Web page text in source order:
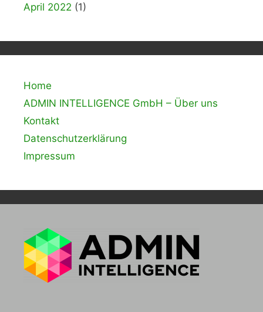
April 2022 (1)
Home
ADMIN INTELLIGENCE GmbH – Über uns
Kontakt
Datenschutzerklärung
Impressum